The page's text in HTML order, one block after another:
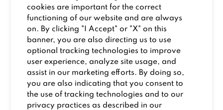
cookies are important for the correct
functioning of our website and are always
on. By clicking "I Accept" or "X" on this
banner, you are also directing us to use
optional tracking technologies to improve
user experience, analyze site usage, and
assist in our marketing efforts. By doing so,
you are also indicating that you consent to
the use of tracking technologies and to our
privacy practices as described in our